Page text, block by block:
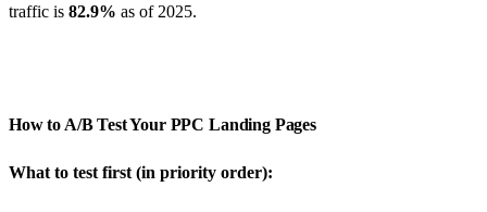
traffic is 82.9% as of 2025.
How to A/B Test Your PPC Landing Pages
What to test first (in priority order):